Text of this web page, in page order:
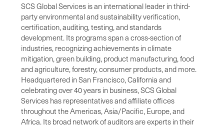
SCS Global Services is an international leader in third-
party environmental and sustainability verification,
certification, auditing, testing, and standards
development. Its programs span a cross-section of
industries, recognizing achievements in climate
mitigation, green building, product manufacturing, food
and agriculture, forestry, consumer products, and more.
Headquartered in San Francisco, California and
celebrating over 40 years in business, SCS Global
Services has representatives and affiliate offices
throughout the Americas, Asia/Pacific, Europe, and
Africa. Its broad network of auditors are experts in their